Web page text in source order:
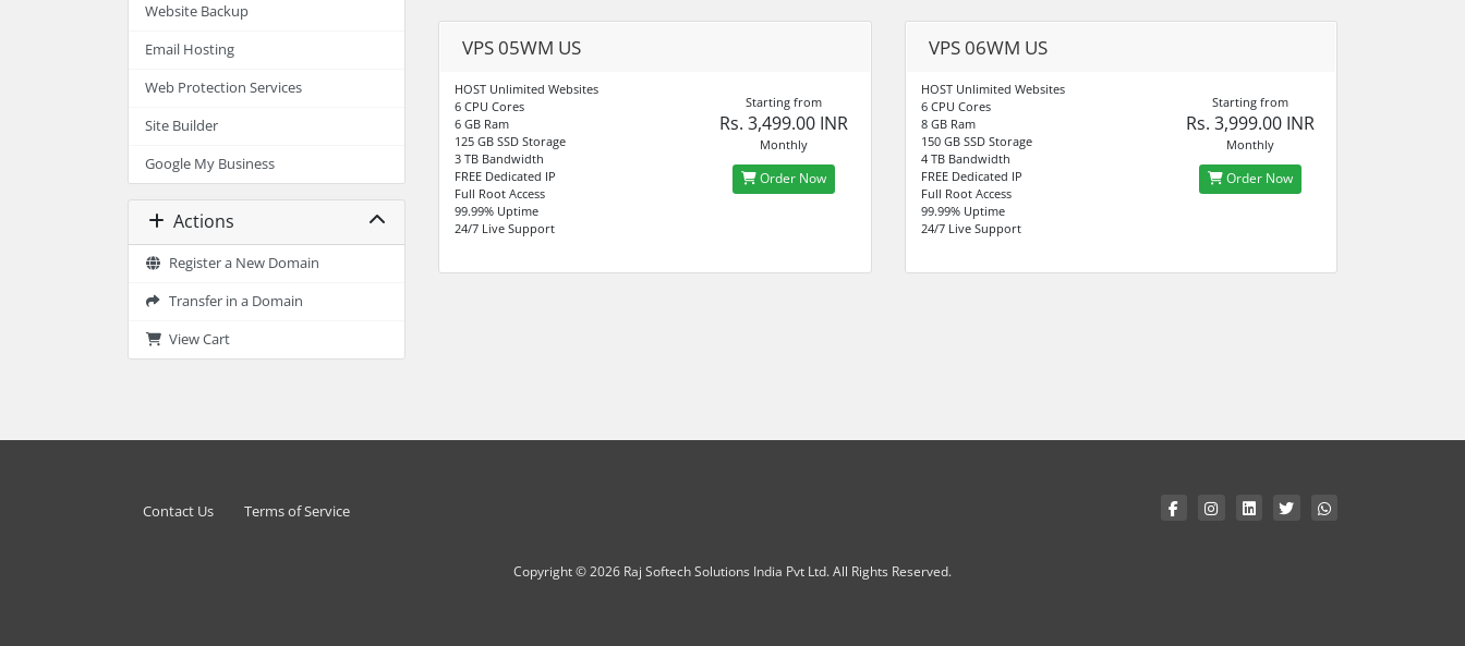
Website Backup
Email Hosting
Web Protection Services
Site Builder
Google My Business
Actions
Register a New Domain
Transfer in a Domain
View Cart
VPS 05WM US
HOST Unlimited Websites
6 CPU Cores
6 GB Ram
125 GB SSD Storage
3 TB Bandwidth
FREE Dedicated IP
Full Root Access
99.99% Uptime
24/7 Live Support
Starting from
Rs. 3,499.00 INR
Monthly
Order Now
VPS 06WM US
HOST Unlimited Websites
6 CPU Cores
8 GB Ram
150 GB SSD Storage
4 TB Bandwidth
FREE Dedicated IP
Full Root Access
99.99% Uptime
24/7 Live Support
Starting from
Rs. 3,999.00 INR
Monthly
Order Now
Contact Us Terms of Service
Copyright © 2026 Raj Softech Solutions India Pvt Ltd. All Rights Reserved.